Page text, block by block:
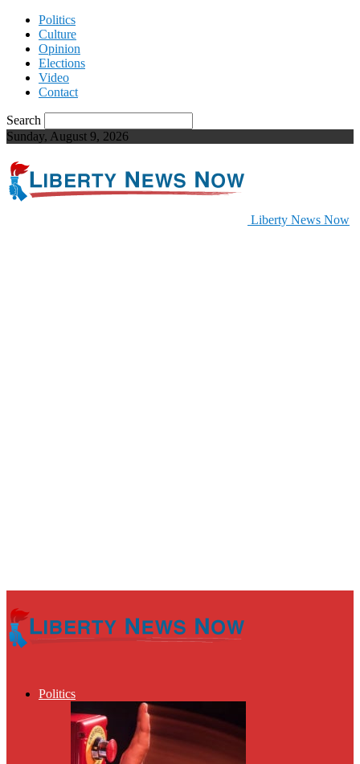
Politics
Culture
Opinion
Elections
Video
Contact
Search
Sunday, August 9, 2026
Liberty News Now
Politics